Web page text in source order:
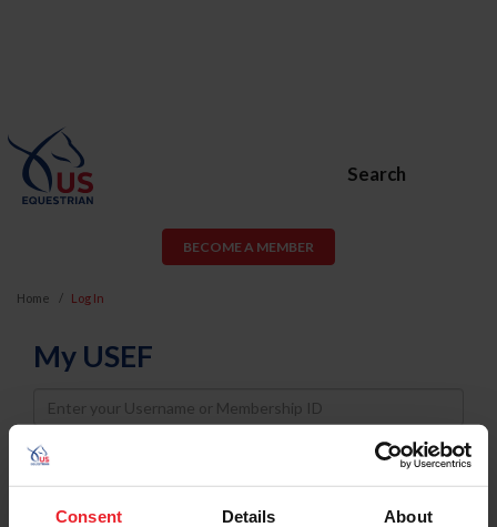
Consent Details About
Search
BECOME A MEMBER
Home Log In
My USEF
Username
Password
Keep me logged in